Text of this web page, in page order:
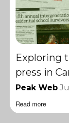
Exploring
press in
Peak Web
Read more